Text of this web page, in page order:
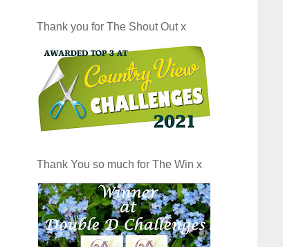
Thank you for The Shout Out x
Thank You so much for The Win x